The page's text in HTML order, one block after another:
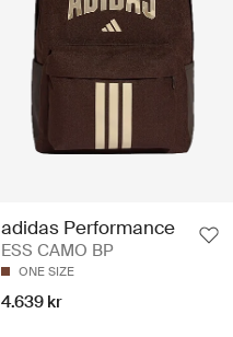
adidas Performance
ESS CAMO BP
ONE SIZE
4.639 kr